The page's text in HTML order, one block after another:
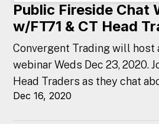
Public Fireside Chat
w/FT71 & CT Head
Convergent Trading will host
webinar Weds Dec 23, 2020.
Head Traders as they chat
Dec 16, 2020